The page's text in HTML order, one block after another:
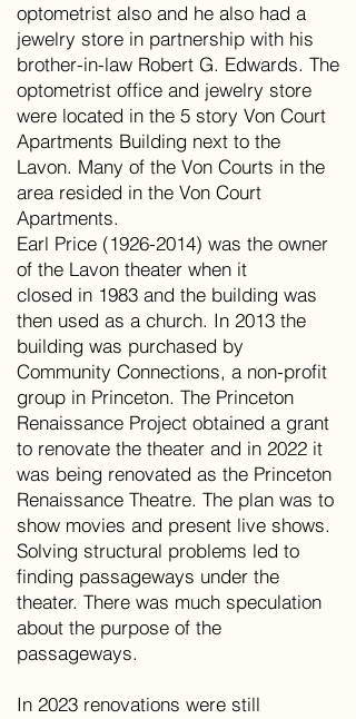
optometrist also and he also had a
jewelry store in partnership with his
brother-in-law Robert G. Edwards. The
optometrist office and jewelry store
were located in the 5 story Von Court
Apartments Building next to the
Lavon. Many of the Von Courts in the
area resided in the Von Court
Apartments.
Earl Price (1926-2014) was the owner
of the Lavon theater when it
closed in 1983 and the building was
then used as a church. In 2013 the
building was purchased by
Community Connections, a non-profit
group in Princeton. The Princeton
Renaissance Project obtained a grant
to renovate the theater and in 2022 it
was being renovated as the Princeton
Renaissance Theatre. The plan was to
show movies and present live shows.
Solving structural problems led to
finding passageways under the
theater. There was much speculation
about the purpose of the
passageways.
In 2023 renovations were still